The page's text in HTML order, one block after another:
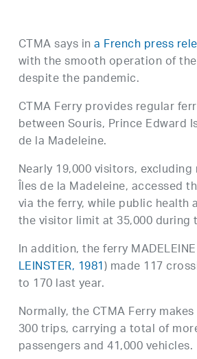
CTMA says ina French press
with the smooth operation of
despite the pandemic.
CTMA Ferry provides regular
between Souris, Prince Edward
de la Madeleine.
Nearly 19,000 visitors,
Îles de la Madeleine, accessed
via the ferry, while public health
the visitor limit at 35,000 during
In addition, the ferry
LEINSTER, 1981) made 117
to 170 last year.
Normally, the CTMA Ferry
300 trips, carrying a total of
passengers and 41,000 vehicles.